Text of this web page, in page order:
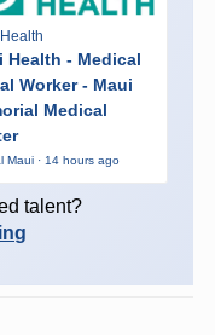
Health - Medical
Worker - Maui
Medical
Maui · 14 hours ago
talent?